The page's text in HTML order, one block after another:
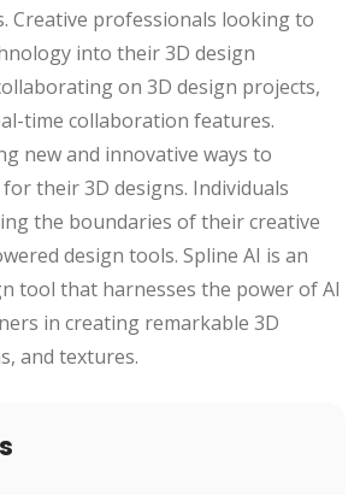
Creative professionals looking to
into their 3D design
on 3D design projects,
time collaboration features.
new and innovative ways to
their 3D designs. Individuals
the boundaries of their creative
design tools. Spline AI is an
tool that harnesses the power of AI
in creating remarkable 3D
and textures.